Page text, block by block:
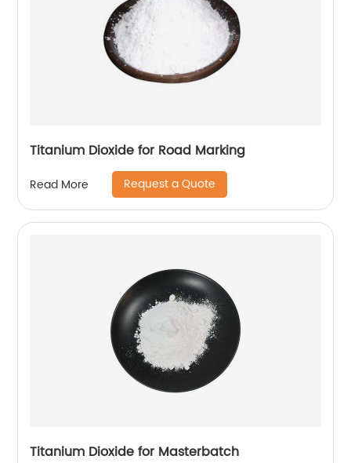
Titanium Dioxide for Road Marking
Read More Request a Quote
Titanium Dioxide for Masterbatch